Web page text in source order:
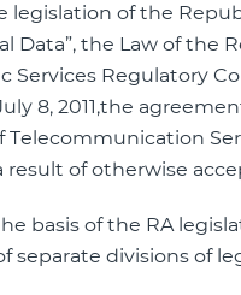
legislation of the
Data”, the Law of the
Services Regulatory
8, 2011,the
result of otherwise
basis of the RA
separate divisions of